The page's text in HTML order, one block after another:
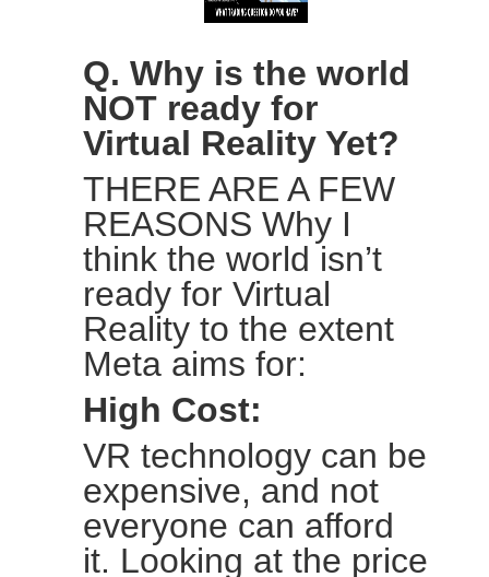
Q. Why is the world
NOT ready for
Virtual Reality Yet?
THERE ARE A FEW
REASONS Why I
think the world isn’t
ready for Virtual
Reality to the extent
Meta aims for:
High Cost:
VR technology can be
expensive, and not
everyone can afford
it. Looking at the price